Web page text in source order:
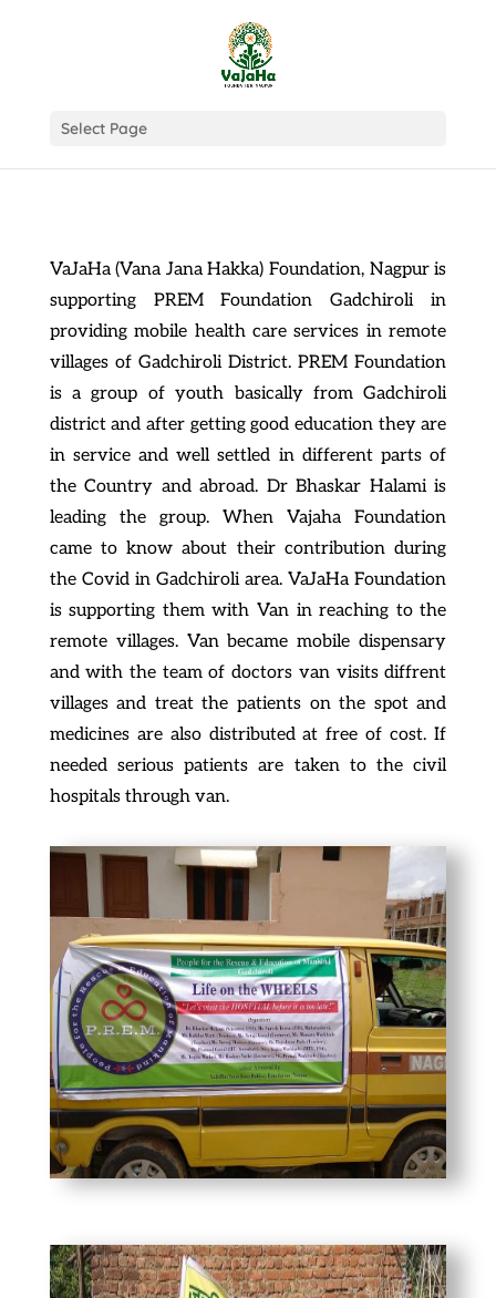
Select Page
VaJaHa (Vana Jana Hakka) Foundation, Nagpur is
supporting PREM Foundation Gadchiroli in
providing mobile health care services in remote
villages of Gadchiroli District. PREM Foundation
is a group of youth basically from Gadchiroli
district and after getting good education they are
in service and well settled in different parts of
the Country and abroad. Dr Bhaskar Halami is
leading the group. When Vajaha Foundation
came to know about their contribution during
the Covid in Gadchiroli area. VaJaHa Foundation
is supporting them with Van in reaching to the
remote villages. Van became mobile dispensary
and with the team of doctors van visits diffrent
villages and treat the patients on the spot and
medicines are also distributed at free of cost. If
needed serious patients are taken to the civil
hospitals through van.